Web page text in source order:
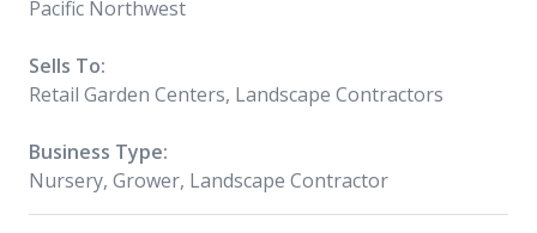
Pacific Northwest
Sells To:
Retail Garden Centers, Landscape Contractors
Business Type:
Nursery, Grower, Landscape Contractor